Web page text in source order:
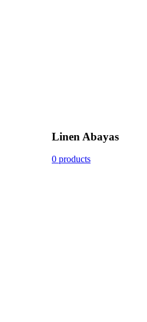
Linen Abayas
0 products